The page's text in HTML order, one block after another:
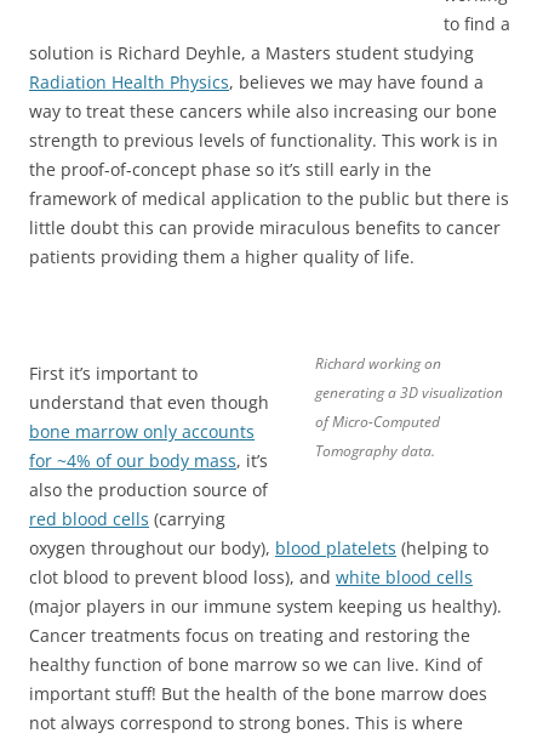
to find a
solution is Richard Deyhle, a Masters student studying
Radiation Health Physics, believes we may have found a
way to treat these cancers while also increasing our bone
strength to previous levels of functionality. This work is in
the proof-of-concept phase so it’s still early in the
framework of medical application to the public but there is
little doubt this can provide miraculous benefits to cancer
patients providing them a higher quality of life.
Richard working on
generating a 3D visualization
of Micro-Computed
Tomography data.
First it’s important to
understand that even though
bone marrow only accounts
for ~4% of our body mass, it’s
also the production source of
red blood cells (carrying
oxygen throughout our body), blood platelets (helping to
clot blood to prevent blood loss), and white blood cells
(major players in our immune system keeping us healthy).
Cancer treatments focus on treating and restoring the
healthy function of bone marrow so we can live. Kind of
important stuff! But the health of the bone marrow does
not always correspond to strong bones. This is where